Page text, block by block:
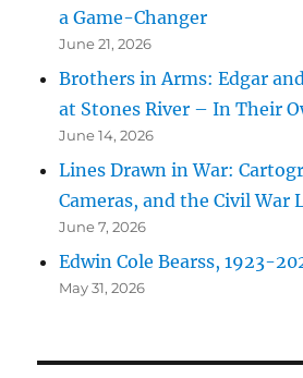
a Game-Changer
June 21, 2026
Brothers in Arms: Edgar
at Stones River – In Their
June 14, 2026
Lines Drawn in War:
Cameras, and the Civil War
June 7, 2026
Edwin Cole Bearss, 1923-
May 31, 2026